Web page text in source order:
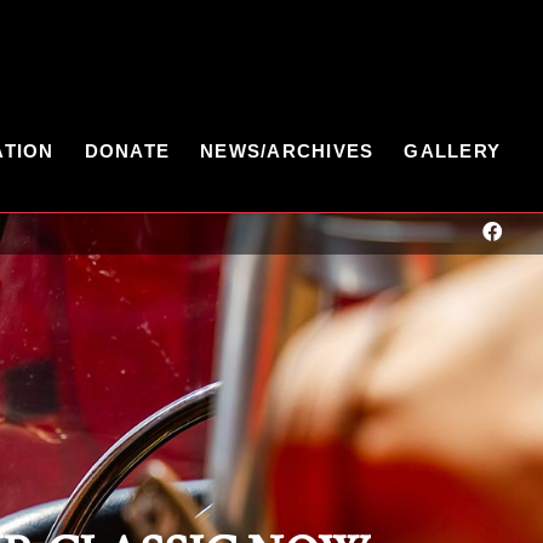
DONATE NEWS/ARCHIVES GALLERY
Father's Day